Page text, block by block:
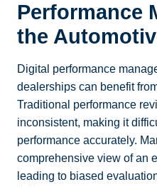
Performance
the
Digital performance
dealerships can benefit
Traditional performance
inconsistent, making it
performance accurately.
comprehensive view of an
leading to biased